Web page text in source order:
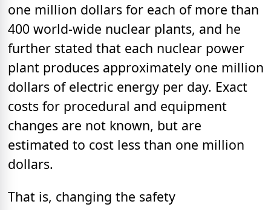
one million dollars for each of more than
400 world-wide nuclear plants, and he
further stated that each nuclear power
plant produces approximately one million
dollars of electric energy per day. Exact
costs for procedural and equipment
changes are not known, but are
estimated to cost less than one million
dollars.
That is, changing the safety